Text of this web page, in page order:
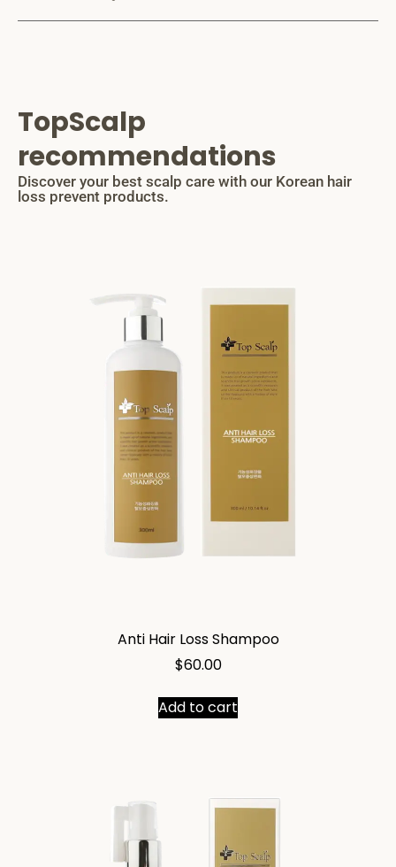
TopScalp
recommendations
Discover your best scalp care with our Korean hair
loss prevent products.
Anti Hair Loss Shampoo
$60.00
Add to cart